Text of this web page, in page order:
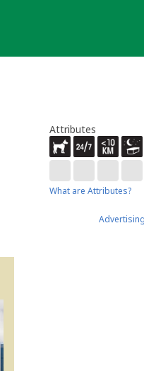
Attributes
What are Attributes?